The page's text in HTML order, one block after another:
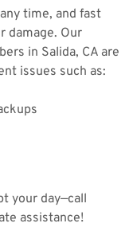
time, and fast
damage. Our
in Salida, CA are
issues such as:
your day—call
assistance!